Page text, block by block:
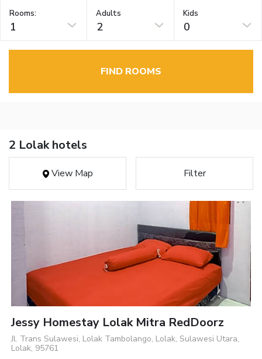
Rooms:
1
Adults
2
Kids
0
FIND ROOMS
2 Lolak hotels
View Map Filter
Jessy Homestay Lolak Mitra RedDoorz
Jl. Trans Sulawesi, Lolak Tambolango, Lolak, Sulawesi Utara,
Lolak, 95761